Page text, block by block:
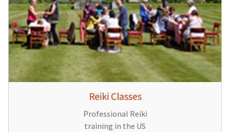
Reiki Classes
Professional Reiki
training in the US